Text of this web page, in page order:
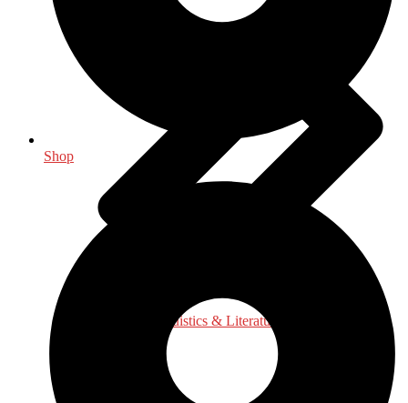
Language, Linguistics & Literature
Shop